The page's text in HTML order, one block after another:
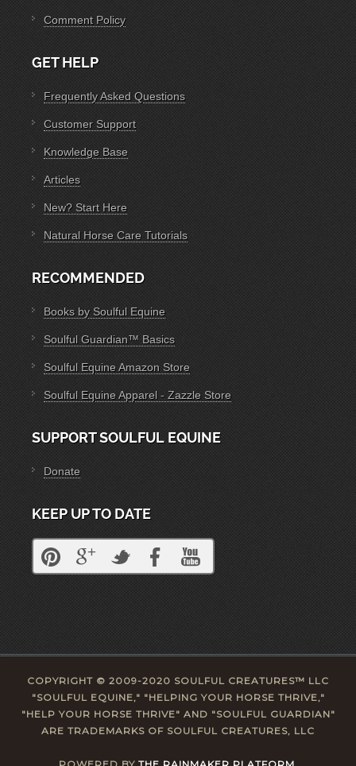
Comment Policy
GET HELP
Frequently Asked Questions
Customer Support
Knowledge Base
Articles
New? Start Here
Natural Horse Care Tutorials
RECOMMENDED
Books by Soulful Equine
Soulful Guardian™ Basics
Soulful Equine Amazon Store
Soulful Equine Apparel - Zazzle Store
SUPPORT SOULFUL EQUINE
Donate
KEEP UP TO DATE
COPYRIGHT © 2009-2020 SOULFUL CREATURES™ LLC
"SOULFUL EQUINE," "HELPING YOUR HORSE THRIVE,"
"HELP YOUR HORSE THRIVE" AND "SOULFUL GUARDIAN"
ARE TRADEMARKS OF SOULFUL CREATURES, LLC